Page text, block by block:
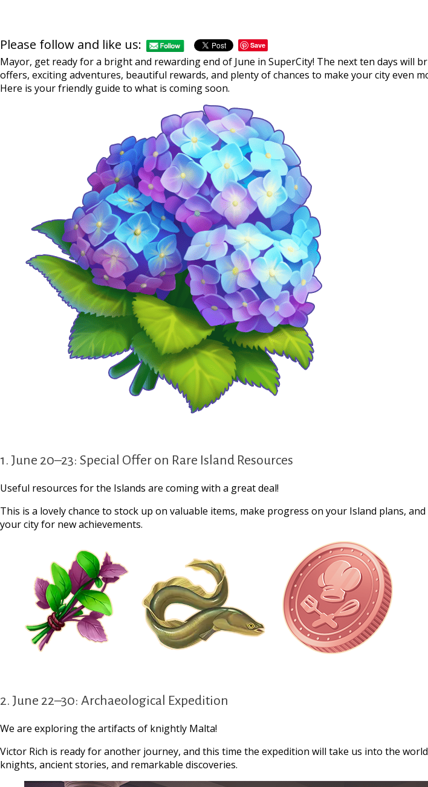
Please follow and like us: Save
Mayor, get ready for a bright and rewarding end of June in SuperCity! The next ten days will
offers, exciting adventures, beautiful rewards, and plenty of chances to make your city even
Here is your friendly guide to what is coming soon.
1. June 20–23: Special Offer on Rare Island Resources
Useful resources for the Islands are coming with a great deal!
This is a lovely chance to stock up on valuable items, make progress on your Island plans,
your city for new achievements.
2. June 22–30: Archaeological Expedition
We are exploring the artifacts of knightly Malta!
Victor Rich is ready for another journey, and this time the expedition will take us into the
knights, ancient stories, and remarkable discoveries.